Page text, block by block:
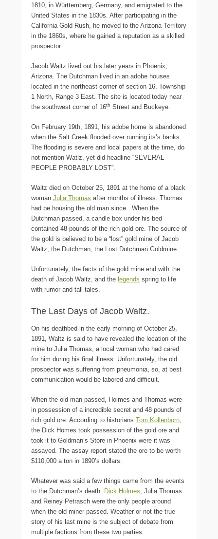
1810, in Württemberg, Germany, and emigrated to the
United States in the 1830s. After participating in the
California Gold Rush, he moved to the Arizona Territory
in the 1860s, where he gained a reputation as a skilled
prospector.
Jacob Waltz lived out his later years in Phoenix,
Arizona. The Dutchman lived in an adobe houses
located in the northeast corner of section 16, Township
1 North, Range 3 East. The site is located today near
the southwest corner of 16th Street and Buckeye.
On February 19th, 1891, his adobe home is abandoned
when the Salt Creek flooded over running its’s banks.
The flooding is severe and local papers at the time, do
not mention Watlz, yet did headline “SEVERAL
PEOPLE PROBABLY LOST”.
Waltz died on October 25, 1891 at the home of a black
woman Julia Thomas after months of illness. Thomas
had be housing the old man since . When the
Dutchman passed, a candle box under his bed
contained 48 pounds of the rich gold ore. The source of
the gold is believed to be a “lost” gold mine of Jacob
Waltz, the Dutchman, the Lost Dutchman Goldmine.
Unfortunately, the facts of the gold mine end with the
death of Jacob Waltz, and the legends spring to life
with rumor and tall tales.
The Last Days of Jacob Waltz.
On his deathbed in the early morning of October 25,
1891, Waltz is said to have revealed the location of the
mine to Julia Thomas, a local woman who had cared
for him during his final illness. Unfortunately, the old
prospector was suffering from pneumonia, so, at best
communication would be labored and difficult.
When the old man passed, Holmes and Thomas were
in possession of a incredible secret and 48 pounds of
rich gold ore. According to historians Tom Kollenborn,
the Dick Homes took possession of the gold ore and
took it to Goldman’s Store in Phoenix were it was
assayed. The assay report stated the ore to be worth
$110,000 a ton in 1890’s dollars.
Whatever was said a few things came from the events
to the Dutchman’s death. Dick Holmes, Julia Thomas
and Reiney Petrasch were the only people around
when the old miner passed. Weather or not the true
story of his last mine is the subject of debate from
multiple factions from these two parties.